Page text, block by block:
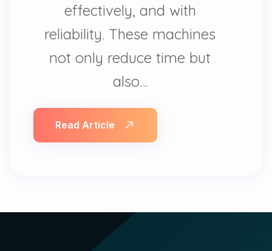
effectively, and with
reliability. These machines
not only reduce time but
also…
Read Article